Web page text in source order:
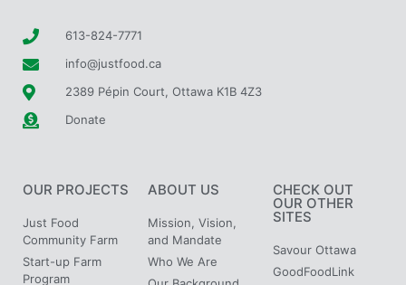
613-824-7771
info@justfood.ca
2389 Pépin Court, Ottawa K1B 4Z3
Donate
OUR PROJECTS
Just Food
Community Farm
Start-up Farm
Program
ABOUT US
Mission, Vision,
and Mandate
Who We Are
CHECK OUT
OUR OTHER
SITES
Savour Ottawa
GoodFoodLink